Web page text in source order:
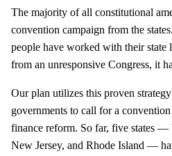
The majority of all constitutional
convention campaign from the
people have worked with their state
from an unresponsive Congress, it
Our plan utilizes this proven
governments to call for a
finance reform. So far, five states
New Jersey, and Rhode Island —